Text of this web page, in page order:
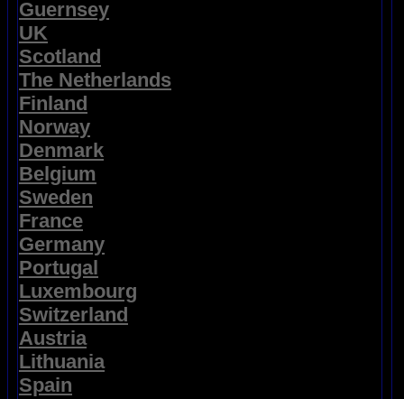
Guernsey
UK
Scotland
The Netherlands
Finland
Norway
Denmark
Belgium
Sweden
France
Germany
Portugal
Luxembourg
Switzerland
Austria
Lithuania
Spain